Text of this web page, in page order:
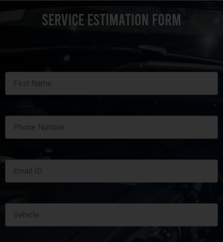
SERVICE ESTIMATION FORM